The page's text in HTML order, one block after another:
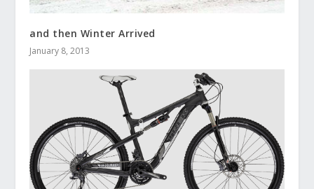
and then Winter Arrived
January 8, 2013